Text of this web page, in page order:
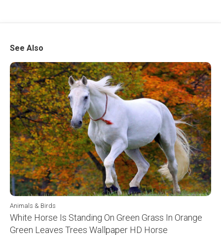
See Also
Animals & Birds
White Horse Is Standing On Green Grass In Orange
Green Leaves Trees Wallpaper HD Horse